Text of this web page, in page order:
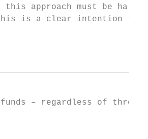
this approach must be
is a clear intention that
– regardless of through